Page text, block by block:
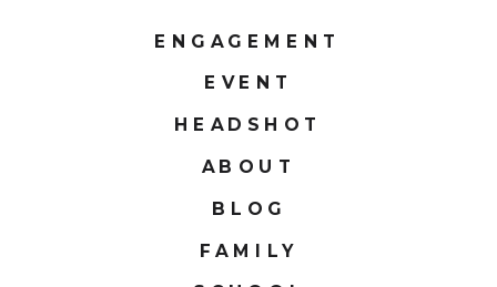
BLOG
FAMILY
EVENT
ABOUT
ENGAGEMENT
HEADSHOT